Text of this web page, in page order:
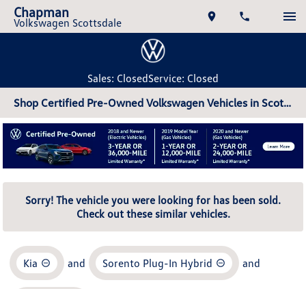
Chapman
Volkswagen Scottsdale
Sales: ClosedService: Closed
Shop Certified Pre-Owned Volkswagen Vehicles in Scottsdale, AZ
Sorry! The vehicle you were looking for has been sold.
Check out these similar vehicles.
Kia and Sorento Plug-In Hybrid and